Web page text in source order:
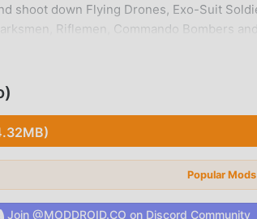
shoot down Flying Drones, Exo-Suit
Riflemen, Commando Bombers and
the hunted!• Use your heat meter to
shooting games have never felt
be fighting alone! Build powerful alliances
• Hunt and collect bounties from
your alliance to stop the Virus and start
can join you in multiplayer missions,
game to allow tactical discussions with
in the battle! • Unlock and equip cool
Popular
Join @MODDROID.CO on Discord Community